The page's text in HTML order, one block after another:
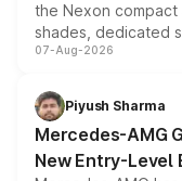
the Nexon compact
shades, dedicated
and a built-in
choices unchanged
07-Aug-2026
Piyush Sharma
Mercedes-AMG
New Entry-Level